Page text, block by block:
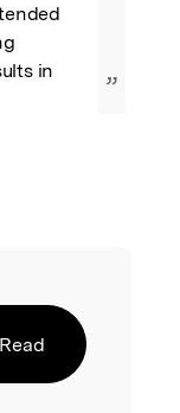
in
”
Read